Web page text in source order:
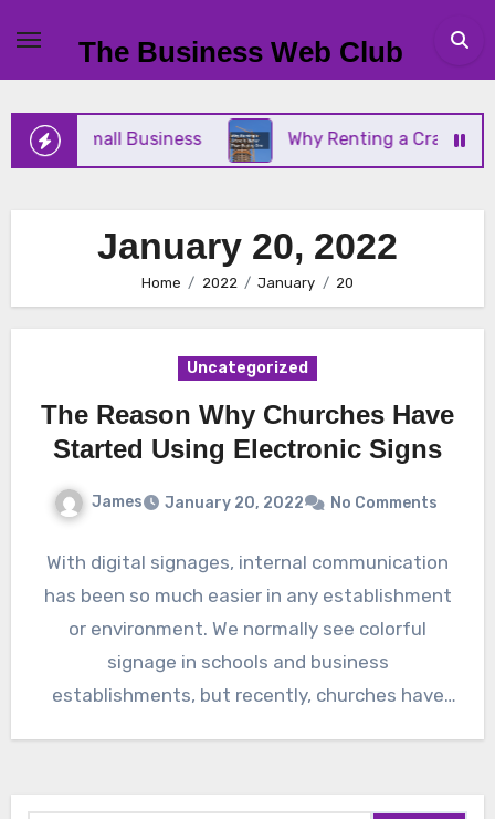
content
The Business Web Club
Your Small Business Why Renting a Crane Is
January 20, 2022
Home 2022 January 20
Uncategorized
The Reason Why Churches Have
Started Using Electronic Signs
James January 20, 2022 No Comments
With digital signages, internal communication
has been so much easier in any establishment
or environment. We normally see colorful
signage in schools and business
establishments, but recently, churches have